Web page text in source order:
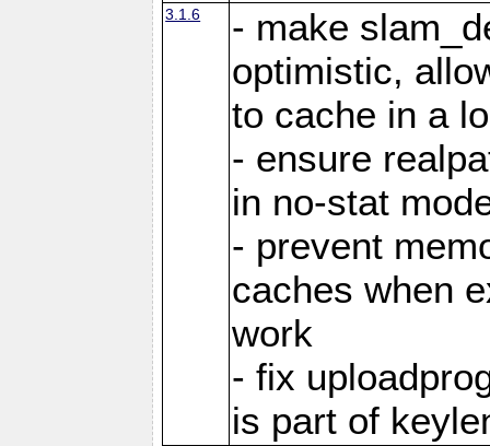
3.1.6
- make
optimistic,
to cache in a
- ensure
in no-stat
- prevent
caches when
work
- fix
is part of